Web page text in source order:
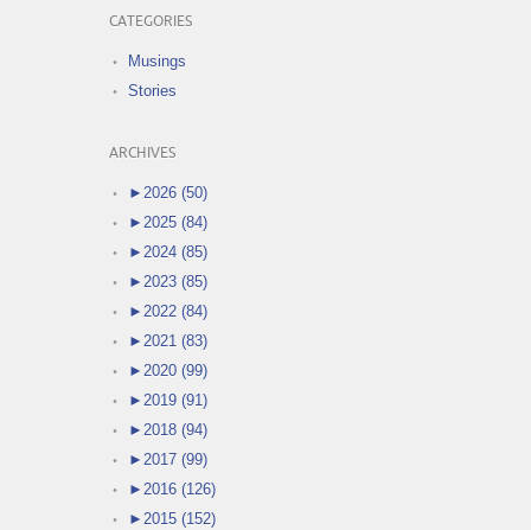
CATEGORIES
Musings
Stories
ARCHIVES
► 2026 (50)
► 2025 (84)
► 2024 (85)
► 2023 (85)
► 2022 (84)
► 2021 (83)
► 2020 (99)
► 2019 (91)
► 2018 (94)
► 2017 (99)
► 2016 (126)
► 2015 (152)